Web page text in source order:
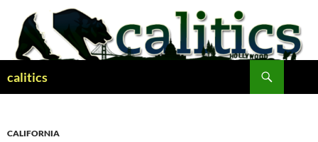
content
calitics
CALIFORNIA